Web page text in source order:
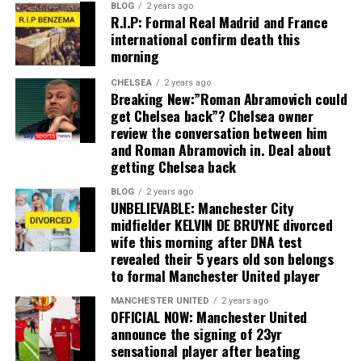
BLOG 2 years ago
R.I.P: Formal Real Madrid and France
international confirm death this
morning
CHELSEA 2 years ago
Breaking New:”Roman Abramovich could
get Chelsea back”? Chelsea owner
review the conversation between him
and Roman Abramovich in. Deal about
getting Chelsea back
BLOG 2 years ago
UNBELIEVABLE: Manchester City
midfielder KELVIN DE BRUYNE divorced
wife this morning after DNA test
revealed their 5 years old son belongs
to formal Manchester United player
MANCHESTER UNITED 2 years ago
OFFICIAL NOW: Manchester United
announce the signing of 23yr
sensational player after beating